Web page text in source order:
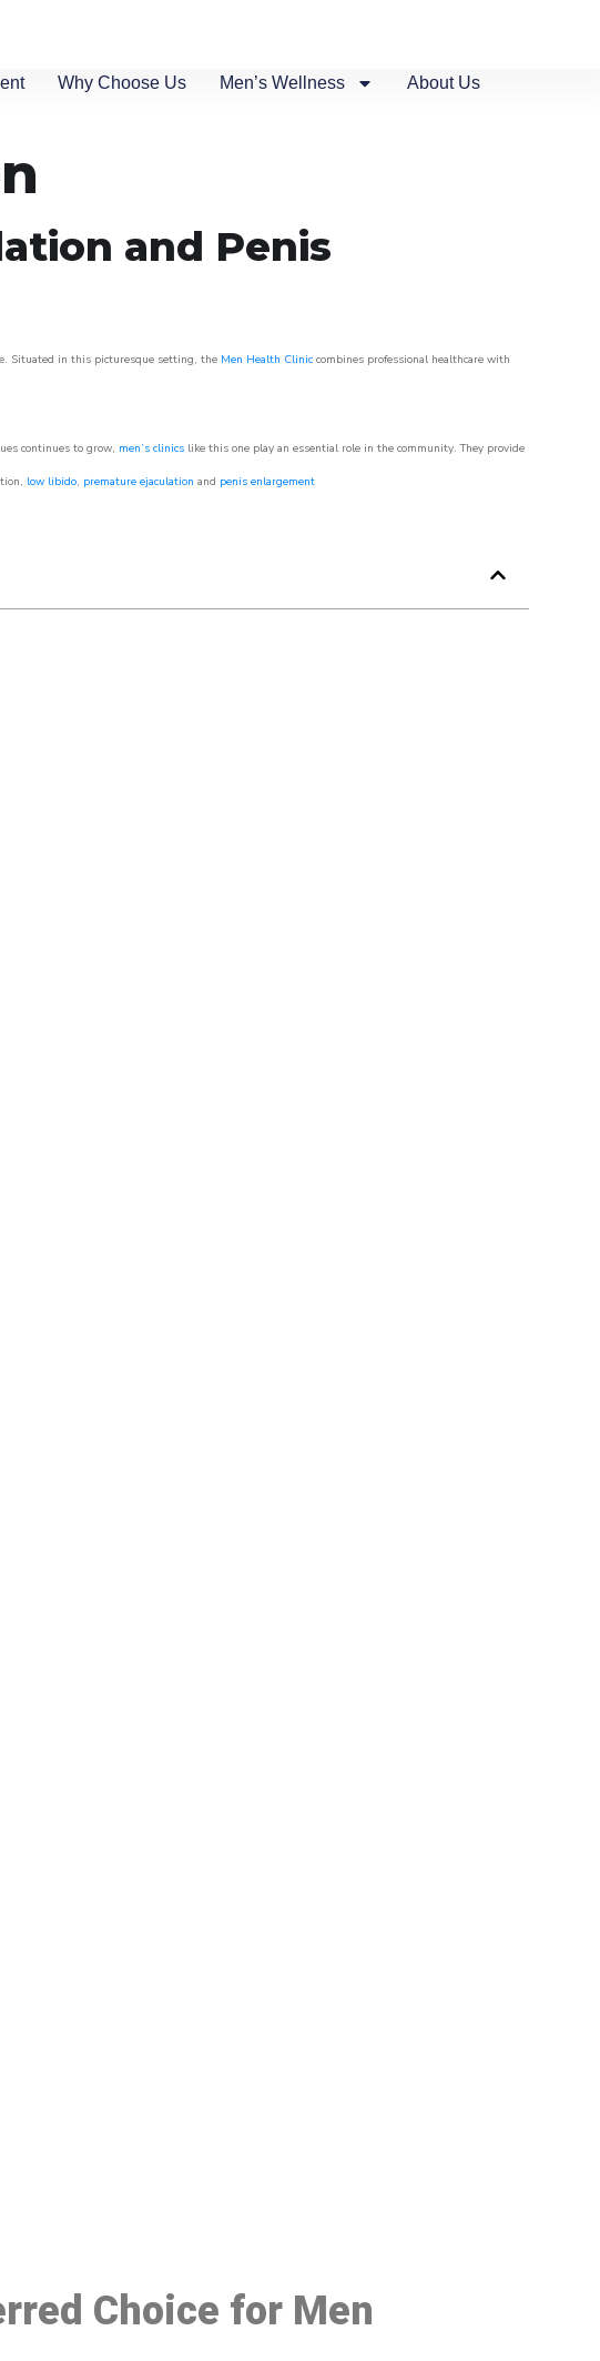
Why Choose Us Men’s Wellness About Us
and Penis
Situated in this picturesque setting, the Men Health Clinic combines professional healthcare with
continues to grow, men’s clinics like this one play an essential role in the community. They provide
low libido, premature ejaculation and penis enlargement
Choice for Men